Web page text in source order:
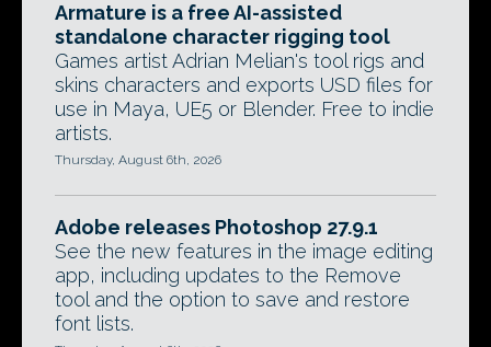
Armature is a free AI-assisted
standalone character rigging tool
Games artist Adrian Melian's tool rigs and
skins characters and exports USD files for
use in Maya, UE5 or Blender. Free to indie
artists.
Thursday, August 6th, 2026
Adobe releases Photoshop 27.9.1
See the new features in the image editing
app, including updates to the Remove
tool and the option to save and restore
font lists.